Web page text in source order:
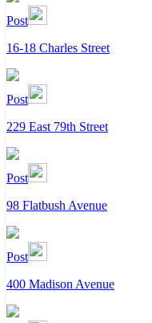
Post
16-18 Charles Street
Post
229 East 79th Street
Post
98 Flatbush Avenue
Post
400 Madison Avenue